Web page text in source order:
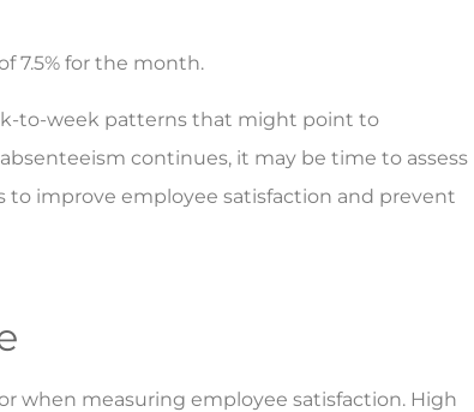
7.5% for the month.
to-week patterns that might point to
continues, it may be time to assess
to improve employee satisfaction and prevent
when measuring employee satisfaction. High